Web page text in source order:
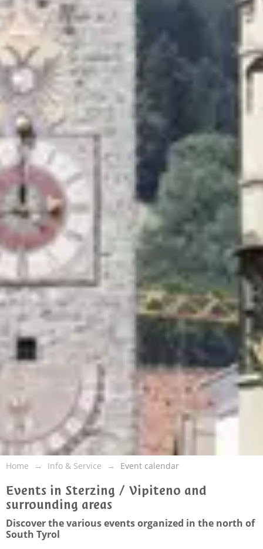
Home Info & Service Event calendar
Events in Sterzing / Vipiteno and
surrounding areas
Discover the various events organized in the north of
South Tyrol